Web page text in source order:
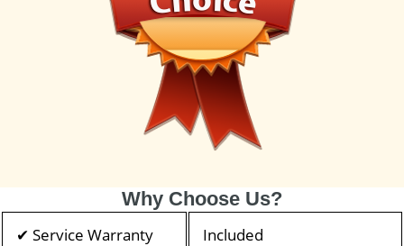
Why Choose Us?
✔ Service Warranty Included